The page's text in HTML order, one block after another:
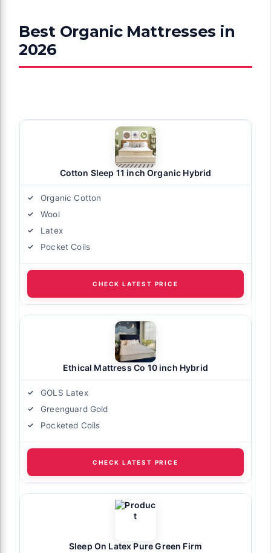
Best Organic Mattresses in
2026
Cotton Sleep 11 inch Organic Hybrid
Organic Cotton
Wool
Latex
Pocket Coils
CHECK LATEST PRICE
Ethical Mattress Co 10 inch Hybrid
GOLS Latex
Greenguard Gold
Pocketed Coils
CHECK LATEST PRICE
Sleep On Latex Pure Green Firm